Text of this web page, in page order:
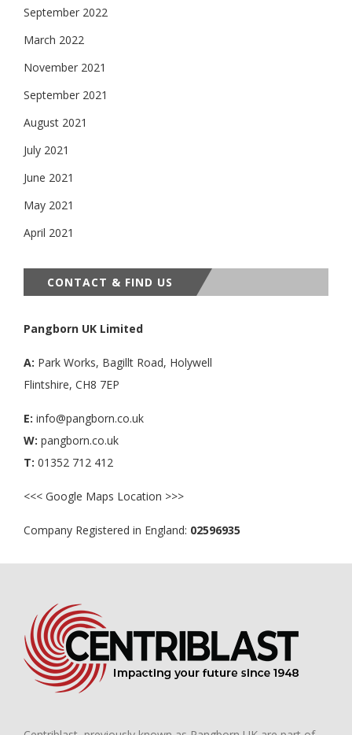
September 2022
March 2022
November 2021
September 2021
August 2021
July 2021
June 2021
May 2021
April 2021
CONTACT & FIND US
Pangborn UK Limited
A: Park Works, Bagillt Road, Holywell
Flintshire, CH8 7EP
E: info@pangborn.co.uk
W: pangborn.co.uk
T: 01352 712 412
<<< Google Maps Location >>>
Company Registered in England: 02596935